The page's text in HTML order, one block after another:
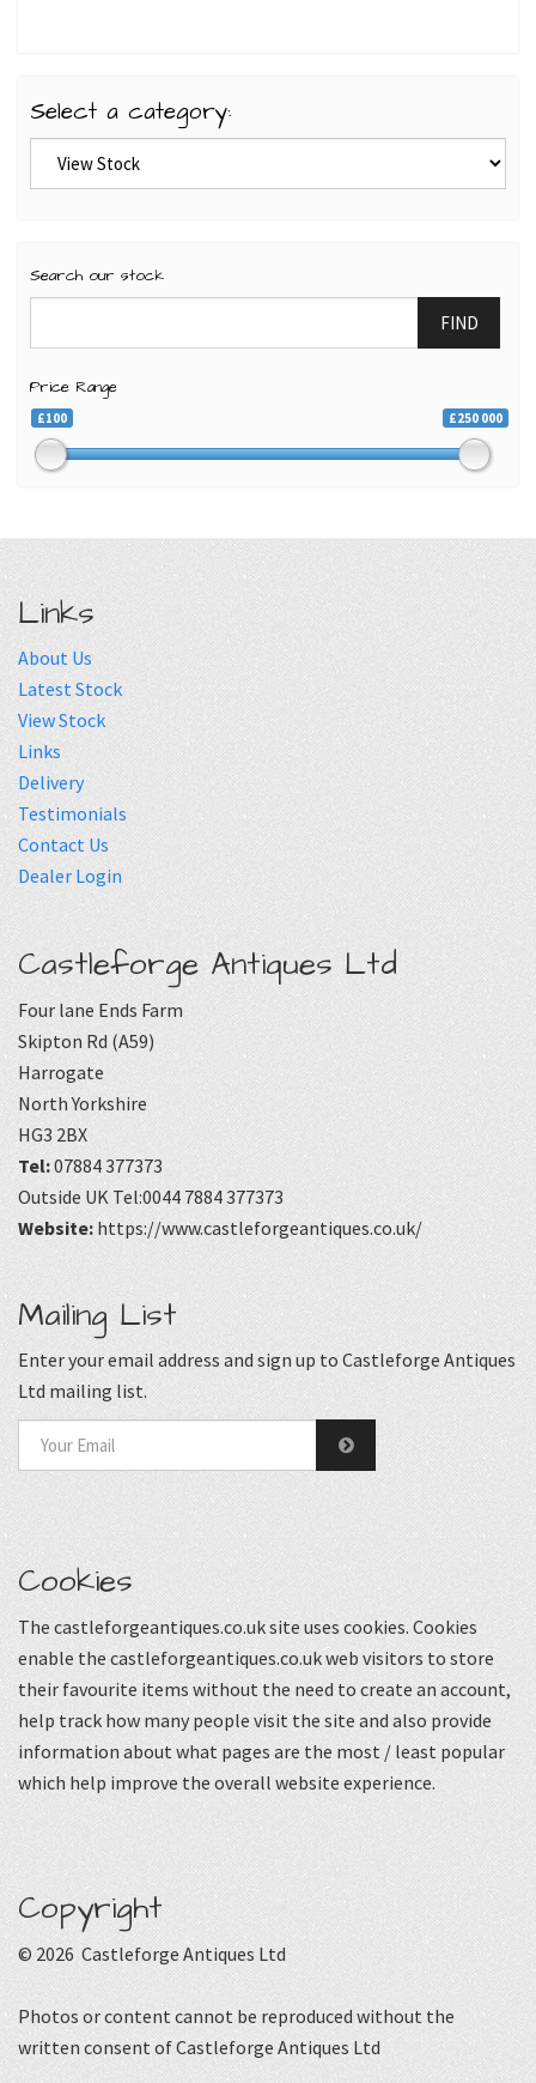
Select a category:
Search our stock
FIND
Price Range
£100 £250 000
Links
About Us
Latest Stock
View Stock
Links
Delivery
Testimonials
Contact Us
Dealer Login
Castleforge Antiques Ltd
Four lane Ends Farm
Skipton Rd (A59)
Harrogate
North Yorkshire
HG3 2BX
Tel:07884 377373
Outside UK Tel:0044 7884 377373
Website: https://www.castleforgeantiques.co.uk/
Mailing List
Enter your email address and sign up to Castleforge Antiques
Ltd mailing list.
Cookies
The castleforgeantiques.co.uk site uses cookies. Cookies
enable the castleforgeantiques.co.uk web visitors to store
their favourite items without the need to create an account,
help track how many people visit the site and also provide
information about what pages are the most / least popular
which help improve the overall website experience.
Copyright
© 2026 Castleforge Antiques Ltd
Photos or content cannot be reproduced without the
written consent of Castleforge Antiques Ltd